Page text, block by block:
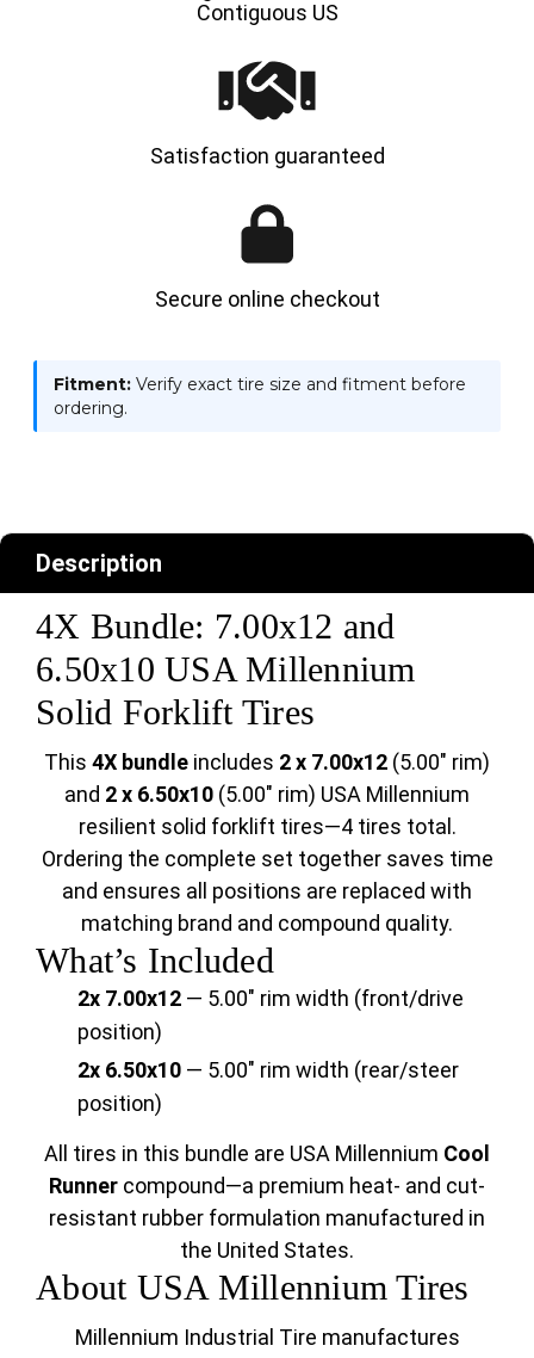
Contiguous US
Satisfaction guaranteed
Secure online checkout
Fitment: Verify exact tire size and fitment before
ordering.
Description
4X Bundle: 7.00x12 and
6.50x10 USA Millennium
Solid Forklift Tires
This 4X bundle includes 2 x 7.00x12 (5.00" rim)
and 2 x 6.50x10 (5.00" rim) USA Millennium
resilient solid forklift tires—4 tires total.
Ordering the complete set together saves time
and ensures all positions are replaced with
matching brand and compound quality.
What’s Included
2x 7.00x12 — 5.00" rim width (front/drive
position)
2x 6.50x10 — 5.00" rim width (rear/steer
position)
All tires in this bundle are USA Millennium Cool
Runner compound—a premium heat- and cut-
resistant rubber formulation manufactured in
the United States.
About USA Millennium Tires
Millennium Industrial Tire manufactures